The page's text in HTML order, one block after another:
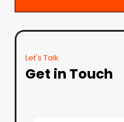
Let's Talk
Get in Touch